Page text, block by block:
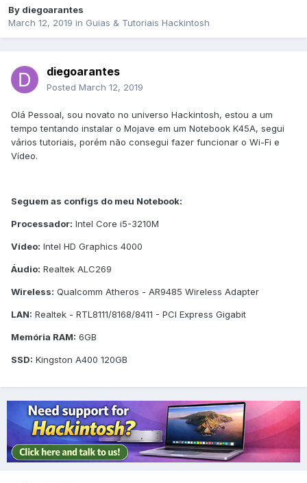
By diegoarantes
March 12, 2019 in Guias & Tutoriais Hackintosh
diegoarantes
Posted March 12, 2019
Olá Pessoal, sou novato no universo Hackintosh, estou a um
tempo tentando instalar o Mojave em um Notebook K45A, segui
vários tutoriais, porém não consegui fazer funcionar o Wi-Fi e
Vídeo.
Seguem as configs do meu Notebook:
Processador: Intel Core i5-3210M
Vídeo: Intel HD Graphics 4000
Áudio: Realtek ALC269
Wireless: Qualcomm Atheros - AR9485 Wireless Adapter
LAN: Realtek - RTL8111/8168/8411 - PCI Express Gigabit
Memória RAM: 6GB
SSD: Kingston A400 120GB